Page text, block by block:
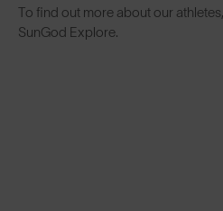
To find out more about our
SunGod Explore.